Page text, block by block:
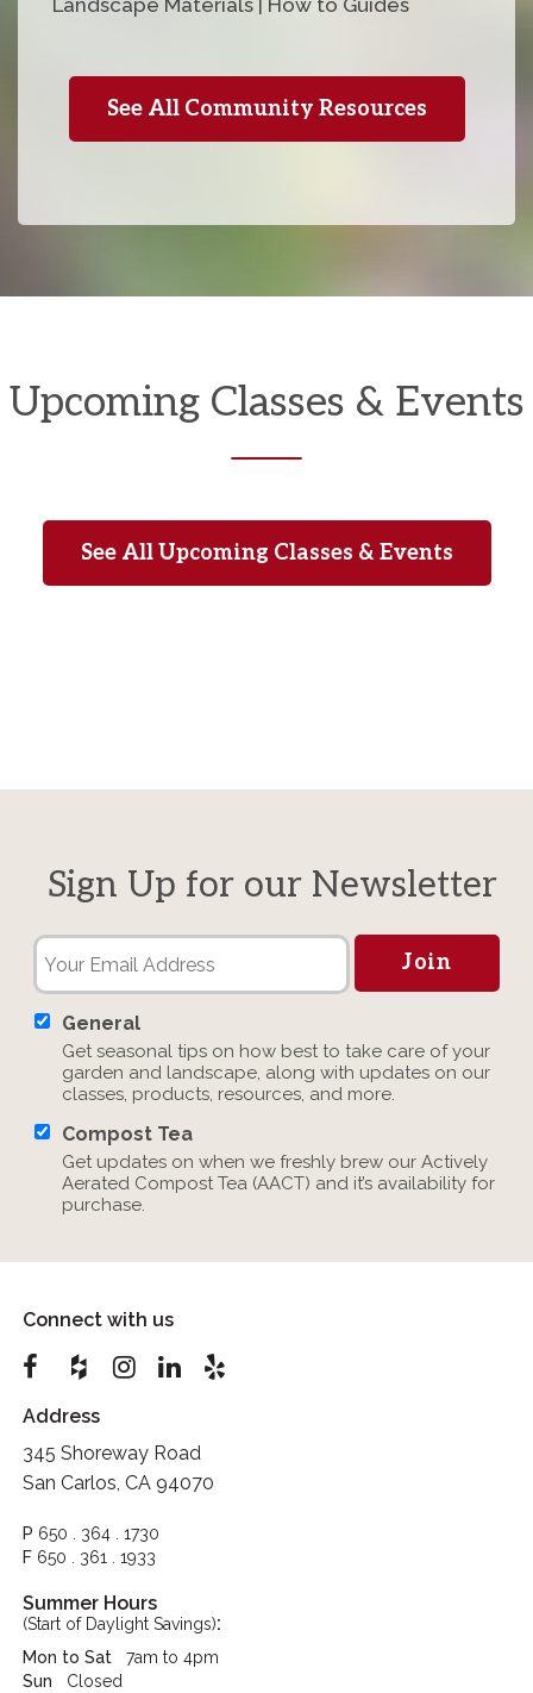
Landscape Materials | How to Guides
See All Community Resources
Upcoming Classes & Events
See All Upcoming Classes & Events
Sign Up for our Newsletter
General
Get seasonal tips on how best to take care of your
garden and landscape, along with updates on our
classes, products, resources, and more.
Compost Tea
Get updates on when we freshly brew our Actively
Aerated Compost Tea (AACT) and it’s availability for
purchase.
Connect with us
Address
345 Shoreway Road
San Carlos, CA 94070
P 650 . 364 . 1730
F 650 . 361 . 1933
Summer Hours
(Start of Daylight Savings):
Mon to Sat
7am to 4pm
Sun
Closed